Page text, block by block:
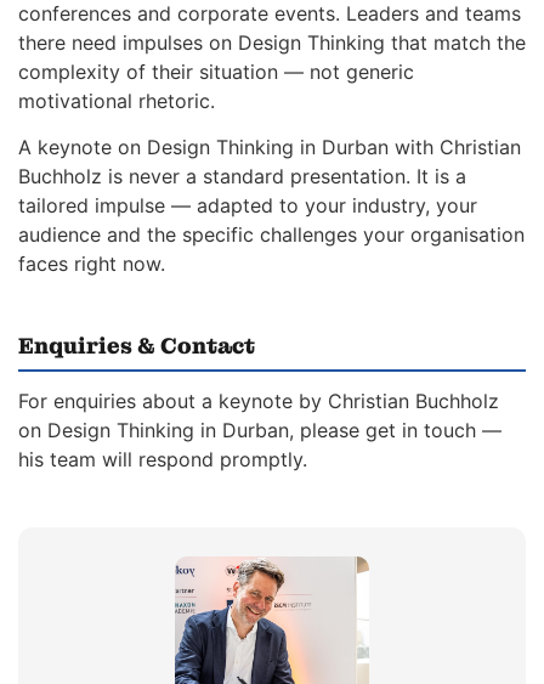
conferences and corporate events. Leaders and teams
there need impulses on Design Thinking that match the
complexity of their situation — not generic
motivational rhetoric.
A keynote on Design Thinking in Durban with Christian
Buchholz is never a standard presentation. It is a
tailored impulse — adapted to your industry, your
audience and the specific challenges your organisation
faces right now.
Enquiries & Contact
For enquiries about a keynote by Christian Buchholz
on Design Thinking in Durban, please get in touch —
his team will respond promptly.